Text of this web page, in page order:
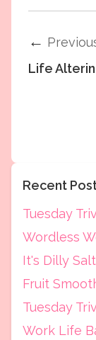
←
Life
Recent
Tuesday
Wordless
It's Dilly
Fruit
Tuesday
Work Life